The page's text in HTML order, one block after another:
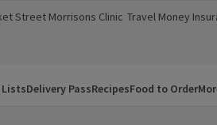
Street Morrisons Clinic
(opens in a new window)
Travel Money
(opens in a new
Delivery PassRecipesFood to Order